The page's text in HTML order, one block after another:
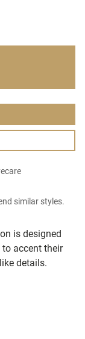
is designed
accent their
details.
similar styles.